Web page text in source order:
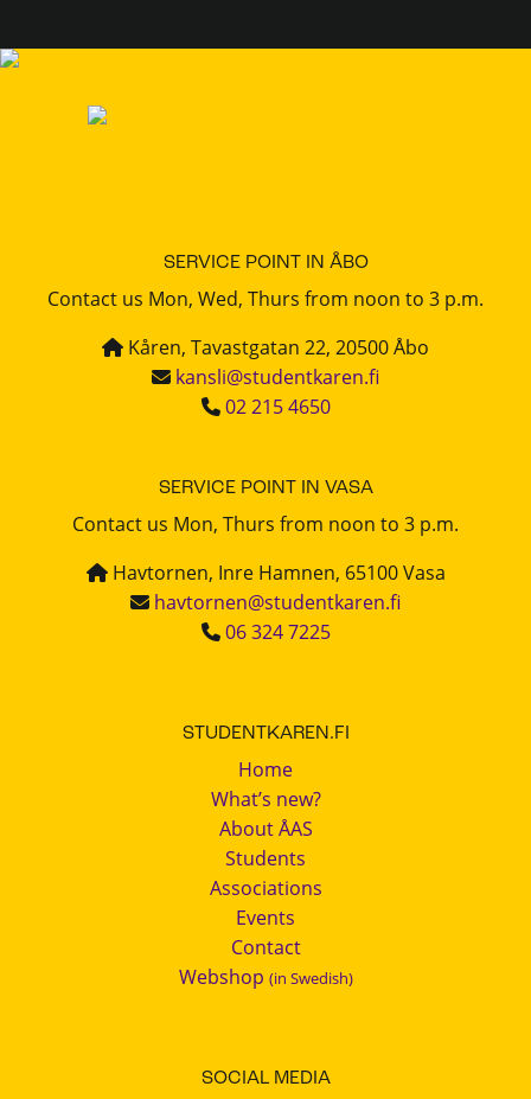
SERVICE POINT IN ÅBO
Contact us Mon, Wed, Thurs from noon to 3 p.m.
Kåren, Tavastgatan 22, 20500 Åbo
kansli@studentkaren.fi
02 215 4650
SERVICE POINT IN VASA
Contact us Mon, Thurs from noon to 3 p.m.
Havtornen, Inre Hamnen, 65100 Vasa
havtornen@studentkaren.fi
06 324 7225
STUDENTKAREN.FI
Home
What’s new?
About ÅAS
Students
Associations
Events
Contact
Webshop (in Swedish)
SOCIAL MEDIA